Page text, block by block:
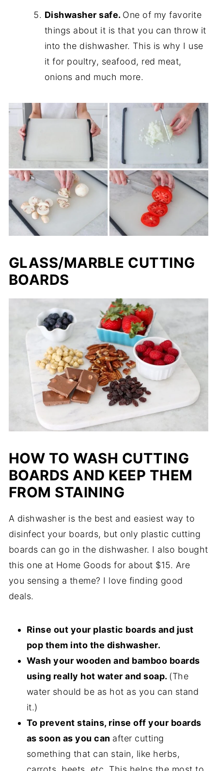
Dishwasher safe. One of my favorite
things about it is that you can throw it
into the dishwasher. This is why I use
it for poultry, seafood, red meat,
onions and much more.
GLASS/MARBLE CUTTING
BOARDS
HOW TO WASH CUTTING
BOARDS AND KEEP THEM
FROM STAINING
A dishwasher is the best and easiest way to
disinfect your boards, but only plastic cutting
boards can go in the dishwasher. I also bought
this one at Home Goods for about $15. Are
you sensing a theme? I love finding good
deals.
Rinse out your plastic boards and just
pop them into the dishwasher.
Wash your wooden and bamboo boards
using really hot water and soap. (The
water should be as hot as you can stand
it.)
To prevent stains, rinse off your boards
as soon as you can after cutting
something that can stain, like herbs,